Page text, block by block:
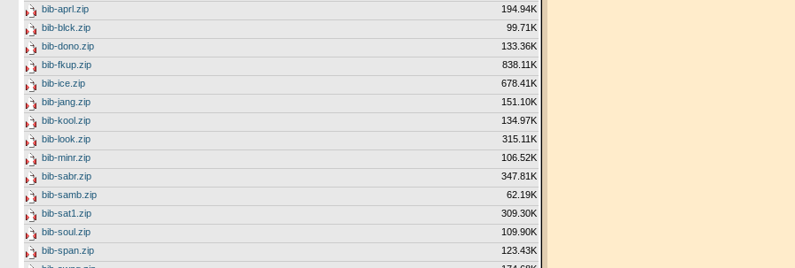
bib-aprl.zip
194.94K
bib-blck.zip
99.71K
bib-dono.zip
133.36K
bib-fkup.zip
838.11K
bib-ice.zip
678.41K
bib-jang.zip
151.10K
bib-kool.zip
134.97K
bib-look.zip
315.11K
bib-minr.zip
106.52K
bib-sabr.zip
347.81K
bib-samb.zip
62.19K
bib-sat1.zip
309.30K
bib-soul.zip
109.90K
bib-span.zip
123.43K